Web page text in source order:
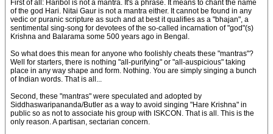
First of all: Haribol is not a mantra. It's a phrase. It means to chant the name
of the god Hari. Nitai Gaur is not a mantra either. It cannot be found in any
vedic or puranic scripture as such and at best it qualifies as a "bhajan", a
sentimental sing-song for devotees of the so-called incarnation of "god"(s)
Krishna and Balarama some 500 years ago in Bengal.
So what does this mean for anyone who foolishly cheats these "mantras"?
Well for starters, there is nothing "all-purifying" or "all-auspicious" taking
place in any way shape and form. Nothing. You are simply singing a bunch
of Indian words. That is all...
Second, these "mantras" were speculated and adopted by
Siddhaswaripananda/Butler as a way to avoid singing "Hare Krishna" in
public so as not to associate his group with ISKCON. That is all. This is the
only reason. A partisan, sectarian concern.